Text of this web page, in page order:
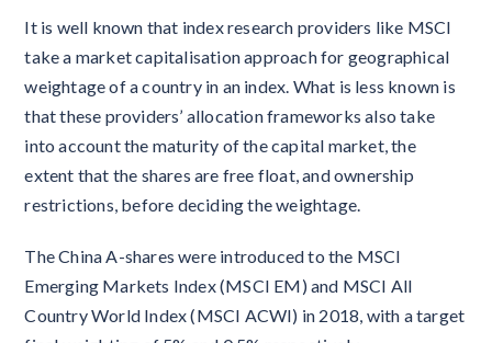
It is well known that index research providers like MSCI
take a market capitalisation approach for geographical
weightage of a country in an index. What is less known is
that these providers’ allocation frameworks also take
into account the maturity of the capital market, the
extent that the shares are free float, and ownership
restrictions, before deciding the weightage.
The China A-shares were introduced to the MSCI
Emerging Markets Index (MSCI EM) and MSCI All
Country World Index (MSCI ACWI) in 2018, with a target